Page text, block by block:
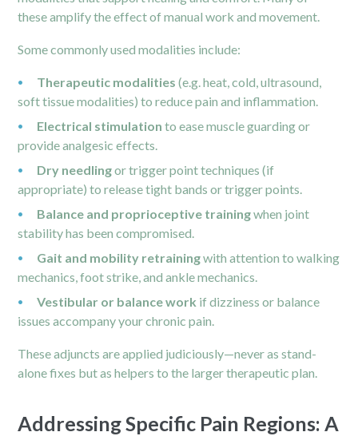
these amplify the effect of manual work and movement.
Some commonly used modalities include:
Therapeutic modalities (e.g. heat, cold, ultrasound,
soft tissue modalities) to reduce pain and inflammation.
Electrical stimulation to ease muscle guarding or
provide analgesic effects.
Dry needlingor trigger point techniques (if
appropriate) to release tight bands or trigger points.
Balance and proprioceptive trainingwhen joint
stability has been compromised.
Gait and mobility retrainingwith attention to walking
mechanics, foot strike, andanklemechanics.
Vestibular or balance work if dizziness or balance
issues accompany your chronic pain.
These adjuncts are applied judiciously—never as stand-
alone fixes but as helpers to the larger therapeutic plan.
Addressing Specific Pain Regions: A